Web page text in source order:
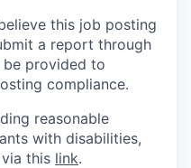
this job posting
a report through
be provided to
compliance.
reasonable
with disabilities,
this link.